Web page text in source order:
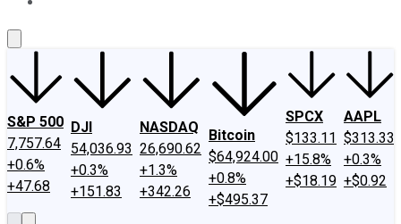
S&P 500
7,757.64
+0.6%
+47.68
DJI
54,036.93
+0.3%
+151.83
NASDAQ
26,690.62
+1.3%
+342.26
Bitcoin
$64,924.00
+0.8%
+$495.37
SPCX
$133.11
+15.8%
+$18.19
AAPL
$313.33
+0.3%
+$0.92